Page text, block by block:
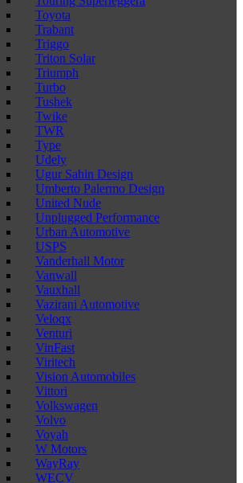
Toyota
Trabant
Triggo
Triton Solar
Triumph
Turbo
Tushek
Twike
TWR
Type
Udely
Ugur Sahin Design
Umberto Palermo Design
United Nude
Unplugged Performance
Urban Automotive
USPS
Vanderhall Motor
Vanwall
Vauxhall
Vazirani Automotive
Veloqx
Venturi
VinFast
Viritech
Vision Automobiles
Vittori
Volkswagen
Volvo
Voyah
W Motors
WayRay
WECV